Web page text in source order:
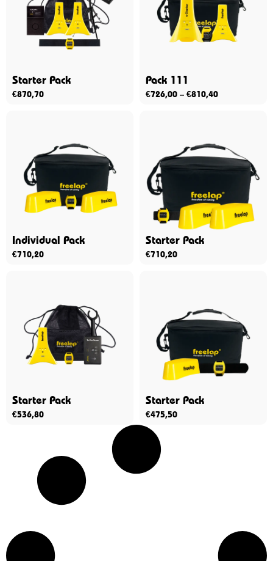
Starter Pack
€870,70
Pack 111
€726,00 – €810,40
Individual Pack
€710,20
Starter Pack
€710,20
Starter Pack
€536,80
Starter Pack
€475,50